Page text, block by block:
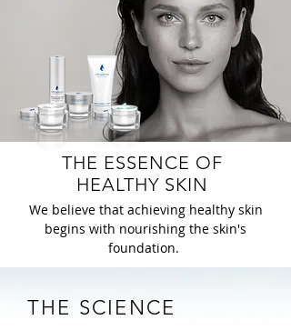
THE ESSENCE OF
HEALTHY SKIN
We believe that achieving healthy skin
begins with nourishing the skin's
foundation.
THE SCIENCE